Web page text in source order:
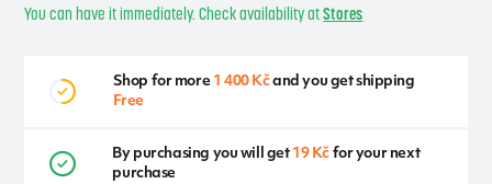
You can have it immediately. Check availability atStores
Shop for more 1 400 Kčand you get shipping
Free
By purchasing you will get 19 Kč for your next
purchase